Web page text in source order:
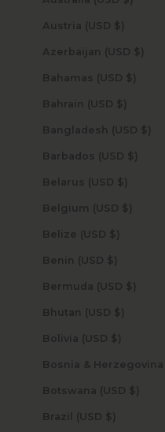
Austria (USD $)
Azerbaijan (USD $)
Bahamas (USD $)
Bahrain (USD $)
Bangladesh (USD $)
Barbados (USD $)
Belarus (USD $)
Belgium (USD $)
Belize (USD $)
Benin (USD $)
Bermuda (USD $)
Bhutan (USD $)
Bolivia (USD $)
Botswana (USD $)
Brazil (USD $)